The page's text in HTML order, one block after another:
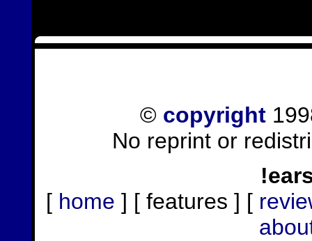
© copyright
No reprint or
[ home ] [ features ] [